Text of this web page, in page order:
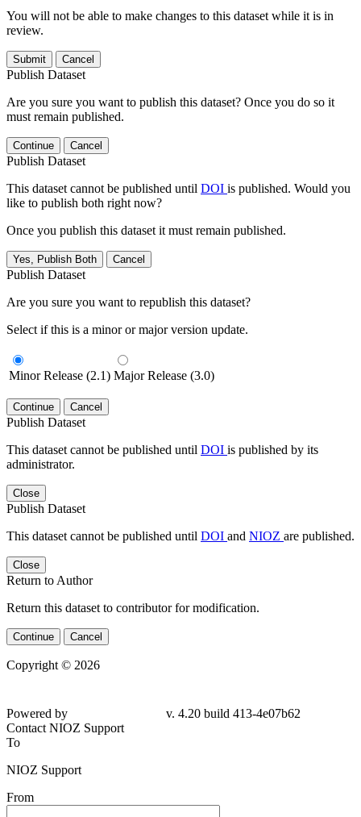
You will not be able to make changes to this dataset while it is in
review.
Submit Cancel
Publish Dataset
Are you sure you want to publish this dataset? Once you do so it
must remain published.
Continue Cancel
Publish Dataset
This dataset cannot be published until DOI is published. Would you
like to publish both right now?
Once you publish this dataset it must remain published.
Yes, Publish Both Cancel
Publish Dataset
Are you sure you want to republish this dataset?
Select if this is a minor or major version update.
Minor Release (2.1) Major Release (3.0)
Continue Cancel
Publish Dataset
This dataset cannot be published until DOI is published by its
administrator.
Close
Publish Dataset
This dataset cannot be published until DOI and NIOZ are published.
Close
Return to Author
Return this dataset to contributor for modification.
Continue Cancel
Copyright © 2026
4e07b62
Contact NIOZ Support
To
NIOZ Support
From